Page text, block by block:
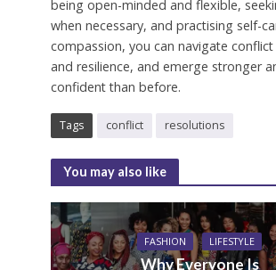
being open-minded and flexible,
when necessary, and practising self-
compassion, you can navigate
and resilience, and emerge stronger
confident than before.
Tags conflict resolutions
You may also like
FASHION LIFESTYLE
Why Everyone Is